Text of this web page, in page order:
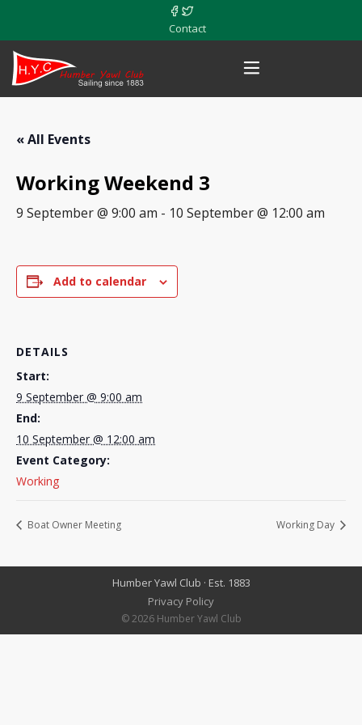
Contact
« All Events
Working Weekend 3
9 September @ 9:00 am - 10 September @ 12:00 am
Add to calendar
DETAILS
Start:
9 September @ 9:00 am
End:
10 September @ 12:00 am
Event Category:
Working
Boat Owner Meeting Working Day
Humber Yawl Club · Est. 1883
Privacy Policy
© 2026 Humber Yawl Club